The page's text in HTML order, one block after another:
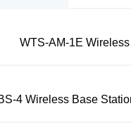
WTS-AM-1E
4 Wireless Base